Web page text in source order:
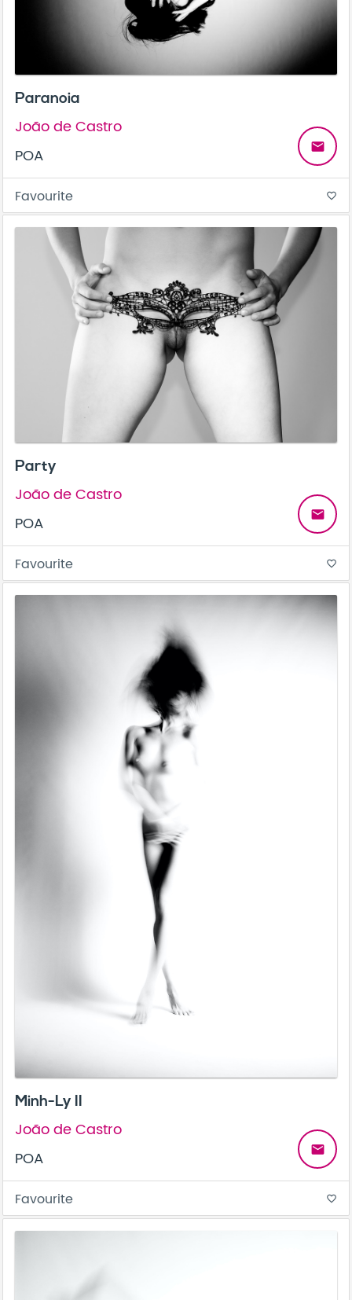
Paranoia
João de Castro
POA
email
Favourite favorite_border
Party
João de Castro
POA
email
Favourite favorite_border
Minh-Ly II
João de Castro
POA
email
Favourite favorite_border